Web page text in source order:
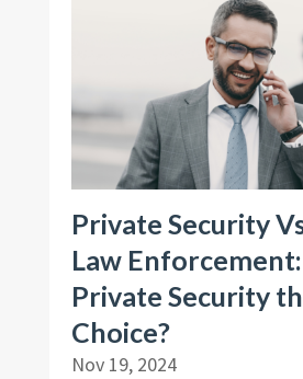
Private Security
Law
Private Security
Choice?
Nov 19, 2024